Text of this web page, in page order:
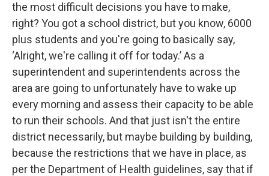
the most difficult decisions you have to make,
right? You got a school district, but you know, 6000
plus students and you're going to basically say,
‘Alright, we're calling it off for today.’ As a
superintendent and superintendents across the
area are going to unfortunately have to wake up
every morning and assess their capacity to be able
to run their schools. And that just isn't the entire
district necessarily, but maybe building by building,
because the restrictions that we have in place, as
per the Department of Health guidelines, say that if